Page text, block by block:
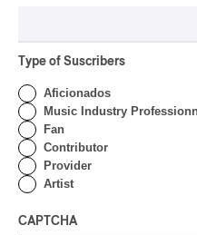
Song Machine,
Type of Suscribers
Aficionados
Music Industry
Fan
Contributor
Provider
Artist
CAPTCHA